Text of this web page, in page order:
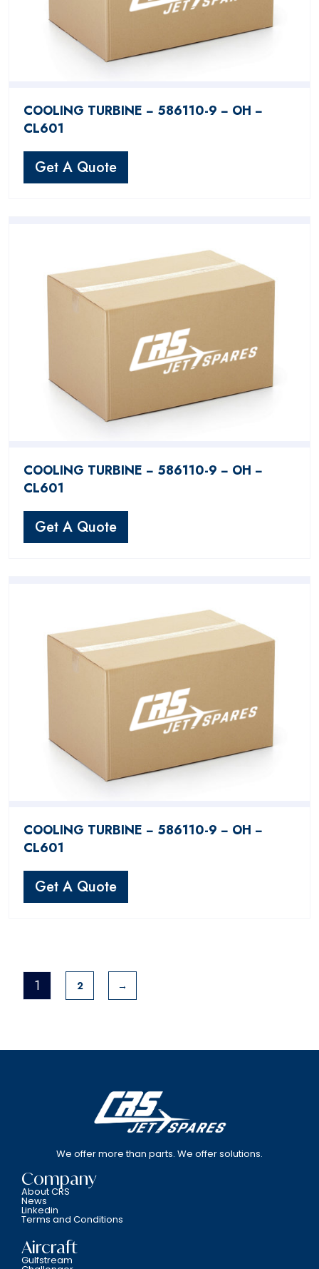
COOLING TURBINE − 586110-9 − OH −
CL601
Get A Quote
COOLING TURBINE − 586110-9 − OH −
CL601
Get A Quote
COOLING TURBINE − 586110-9 − OH −
CL601
Get A Quote
1 2 →
We offer more than parts. We offer solutions.
Company
About CRS
News
Linkedin
Terms and Conditions
Aircraft
Gulfstream